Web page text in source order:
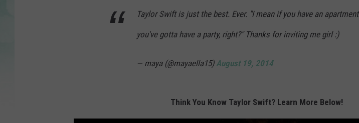
Taylor Swift is just the best. Ever. "I mean if you have an apartment
you've gotta have a party, right?" Thanks for inviting me girl :)
— maya (@mayaella15) August 19, 2014
Think You Know Taylor Swift? Learn More Below!